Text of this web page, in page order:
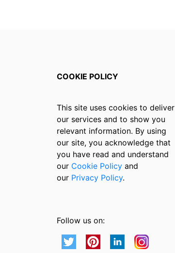
COOKIE POLICY
This site uses cookies to deliver
our services and to show you
relevant information. By using
our site, you acknowledge that
you have read and understand
our Cookie Policy and
our Privacy Policy.
Follow us on: